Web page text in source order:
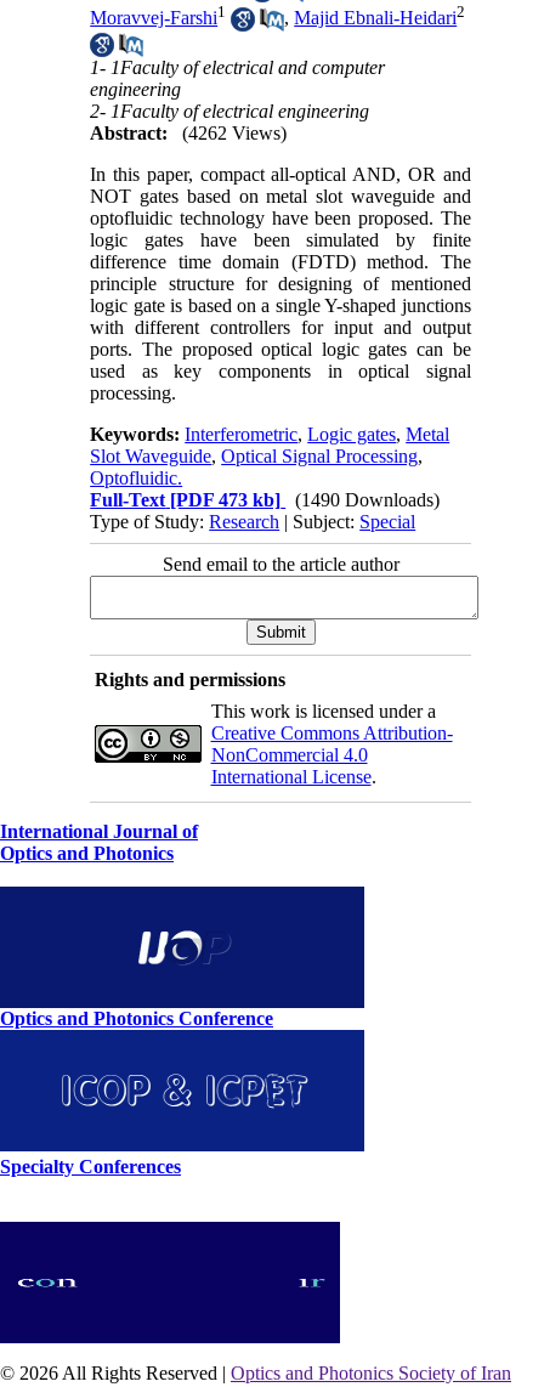
Moravvej-Farshi1 ,Majid Ebnali-Heidari2
1- 1Faculty of electrical and computer
engineering
2- 1Faculty of electrical engineering
Abstract:
(4262 Views)
In this paper, compact all-optical AND, OR and
NOT gates based on metal slot waveguide and
optofluidic technology have been proposed. The
logic gates have been simulated by finite
difference time domain (FDTD) method. The
principle structure for designing of mentioned
logic gate is based on a single Y-shaped junctions
with different controllers for input and output
ports. The proposed optical logic gates can be
used as key components in optical signal
processing.
Keywords:Interferometric,Logic gates,Metal
Slot Waveguide,Optical Signal Processing,
Optofluidic.
Full-Text [PDF 473 kb]
(1490 Downloads)
Type of Study:Research | Subject: Special
Send email to the article author
Rights and permissions
This work is licensed under a
Creative Commons Attribution-
NonCommercial 4.0
International License.
International Journal of
Optics and Photonics
Optics and Photonics Conference
Specialty Conferences
© 2026 All Rights Reserved | Optics and Photonics Society of Iran